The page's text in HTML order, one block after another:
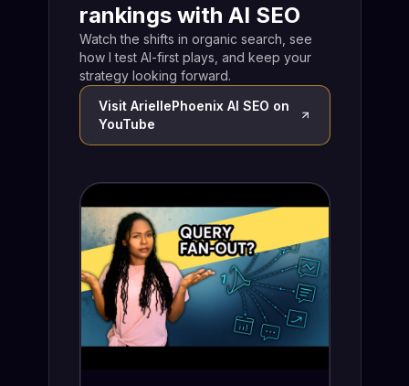
rankings with AI SEO
Watch the shifts in organic search, see
how I test AI-first plays, and keep your
strategy looking forward.
Visit AriellePhoenix AI SEO on
YouTube